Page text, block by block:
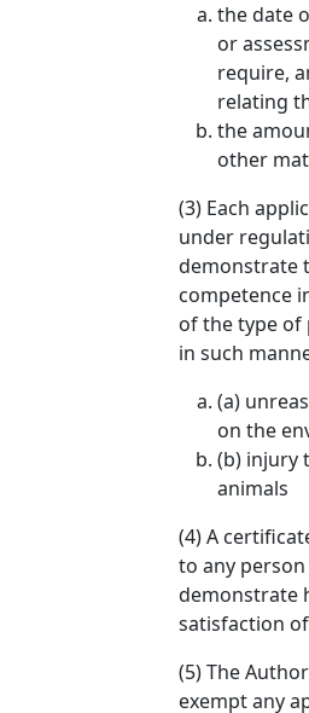
the date
or
require,
relating
the
other
(3) Each
under
demonstrate
competence
of the type of
in such
(a)
on the
(b) injury
animals
(4) A
to any
demonstrate
satisfaction
(5) The
exempt any